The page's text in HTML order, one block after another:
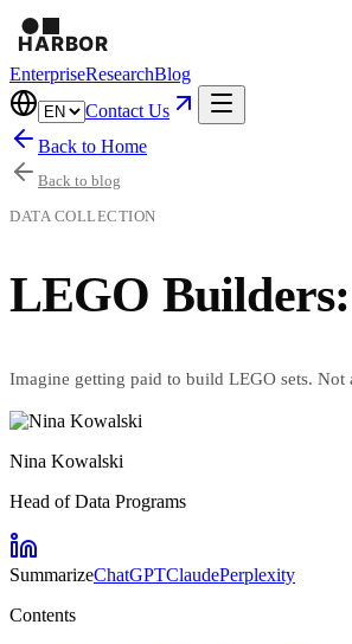
EnterpriseResearchBlog
Contact Us
Back to Home
Back to blog
DATA COLLECTION
LEGO
Imagine getting paid to build LEGO sets.
Nina Kowalski
Head of Data Programs
SummarizeChatGPTClaudePerplexity
Contents